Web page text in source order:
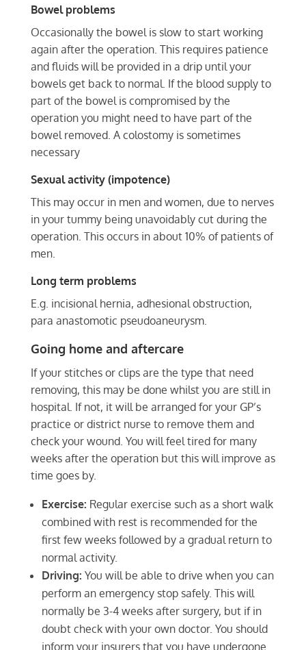
Bowel problems
Occasionally the bowel is slow to start working
again after the operation. This requires patience
and fluids will be provided in a drip until your
bowels get back to normal. If the blood supply to
part of the bowel is compromised by the
operation you might need to have part of the
bowel removed. A colostomy is sometimes
necessary
Sexual activity (impotence)
This may occur in men and women, due to nerves
in your tummy being unavoidably cut during the
operation. This occurs in about 10% of patients of
men.
Long term problems
E.g. incisional hernia, adhesional obstruction,
para anastomotic pseudoaneurysm.
Going home and aftercare
If your stitches or clips are the type that need
removing, this may be done whilst you are still in
hospital. If not, it will be arranged for your GP’s
practice or district nurse to remove them and
check your wound. You will feel tired for many
weeks after the operation but this will improve as
time goes by.
Exercise: Regular exercise such as a short walk
combined with rest is recommended for the
first few weeks followed by a gradual return to
normal activity.
Driving: You will be able to drive when you can
perform an emergency stop safely. This will
normally be 3-4 weeks after surgery, but if in
doubt check with your own doctor. You should
inform your insurers that you have undergone